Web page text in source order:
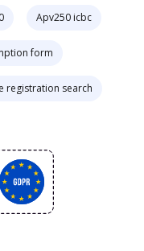
Apv250 icbc
form
registration search